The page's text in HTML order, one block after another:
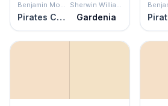
Benjamin Moore
Pirates Cove Beach
Sherwin Williams
Gardenia